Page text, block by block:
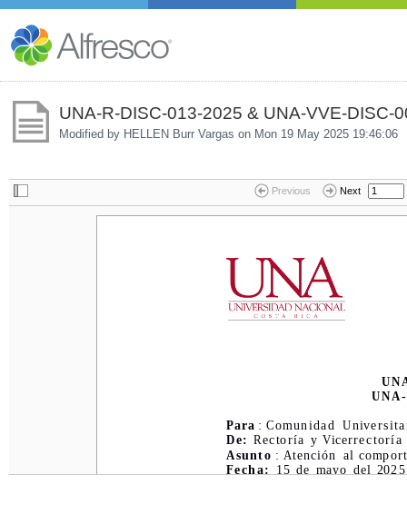
UNA-R-DISC-013-2025 & UNA-VVE-DISC-
Modified by HELLEN Burr Vargas on Mon 19 May 2025 19:46:06
Previous Next